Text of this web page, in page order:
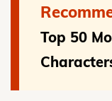
Top 50